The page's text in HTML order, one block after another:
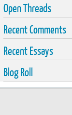
Open Threads
Recent Comments
Recent Essays
Blog Roll